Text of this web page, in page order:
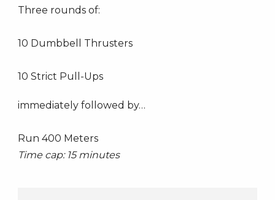
Three rounds of:
10 Dumbbell Thrusters
10 Strict Pull-Ups
immediately followed by…
Run 400 Meters
Time cap: 15 minutes